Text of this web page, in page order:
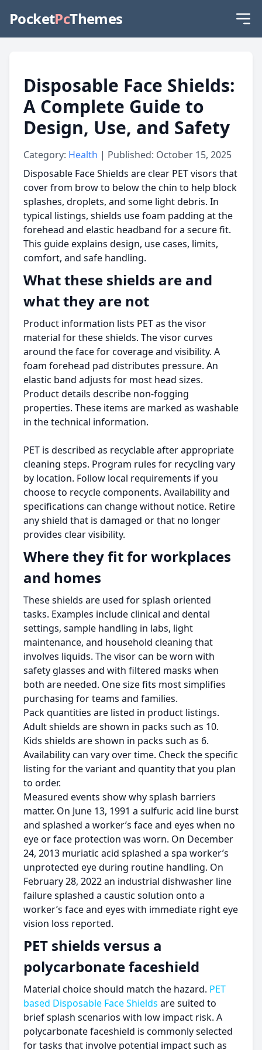
PocketPcThemes
Disposable Face Shields:
A Complete Guide to
Design, Use, and Safety
Category: Health | Published: October 15, 2025
Disposable Face Shields are clear PET visors that
cover from brow to below the chin to help block
splashes, droplets, and some light debris. In
typical listings, shields use foam padding at the
forehead and elastic headband for a secure fit.
This guide explains design, use cases, limits,
comfort, and safe handling.
What these shields are and
what they are not
Product information lists PET as the visor
material for these shields. The visor curves
around the face for coverage and visibility. A
foam forehead pad distributes pressure. An
elastic band adjusts for most head sizes.
Product details describe non-fogging
properties. These items are marked as washable
in the technical information.
PET is described as recyclable after appropriate
cleaning steps. Program rules for recycling vary
by location. Follow local requirements if you
choose to recycle components. Availability and
specifications can change without notice. Retire
any shield that is damaged or that no longer
provides clear visibility.
Where they fit for workplaces
and homes
These shields are used for splash oriented
tasks. Examples include clinical and dental
settings, sample handling in labs, light
maintenance, and household cleaning that
involves liquids. The visor can be worn with
safety glasses and with filtered masks when
both are needed. One size fits most simplifies
purchasing for teams and families.
Pack quantities are listed in product listings.
Adult shields are shown in packs such as 10.
Kids shields are shown in packs such as 6.
Availability can vary over time. Check the specific
listing for the variant and quantity that you plan
to order.
Measured events show why splash barriers
matter. On June 13, 1991 a sulfuric acid line burst
and splashed a worker’s face and eyes when no
eye or face protection was worn. On December
24, 2013 muriatic acid splashed a spa worker’s
unprotected eye during routine handling. On
February 28, 2022 an industrial dishwasher line
failure splashed a caustic solution onto a
worker’s face and eyes with immediate right eye
vision loss reported.
PET shields versus a
polycarbonate faceshield
Material choice should match the hazard. PET
based Disposable Face Shields are suited to
brief splash scenarios with low impact risk. A
polycarbonate faceshield is commonly selected
for tasks that involve potential impact such as